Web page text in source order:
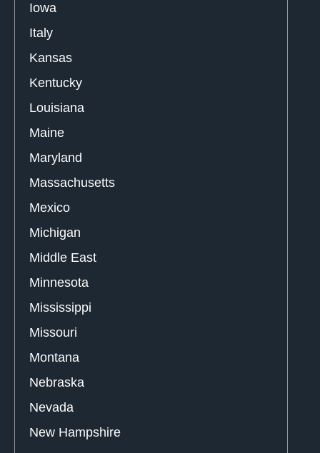
Iowa
Italy
Kansas
Kentucky
Louisiana
Maine
Maryland
Massachusetts
Mexico
Michigan
Middle East
Minnesota
Mississippi
Missouri
Montana
Nebraska
Nevada
New Hampshire